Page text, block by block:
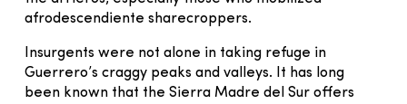
afrodescendiente sharecroppers.
Insurgents were not alone in taking refuge in
Guerrero’s craggy peaks and valleys. It has long
been known that the Sierra Madre del Sur offers